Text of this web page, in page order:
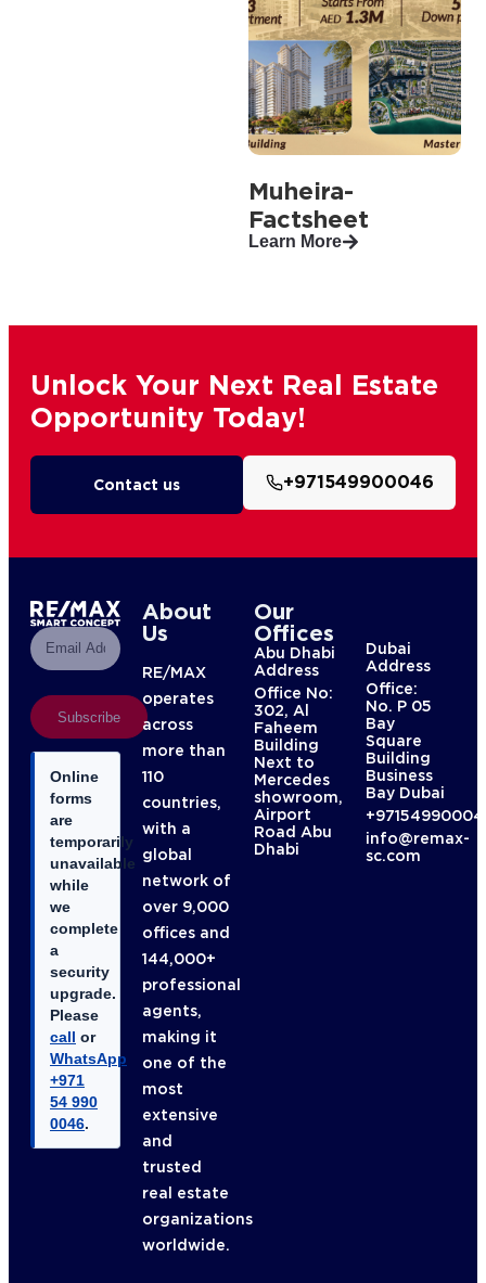
Muheira-
Factsheet
Learn More
Unlock Your Next Real Estate
Opportunity Today!
Contact us +971549900046
Subscribe
Online
forms
are
temporarily
unavailable
while
we
complete
a
security
upgrade.
Please
call or
WhatsApp
+971
54 990
0046.
About
Us
RE/MAX
operates
across
more than
110
countries,
with a
global
network of
over 9,000
offices and
144,000+
professional
agents,
making it
one of the
most
extensive
and
trusted
real estate
organizations
worldwide.
Our
Offices
Abu Dhabi
Address
Office No:
302, Al
Faheem
Building
Next to
Mercedes
showroom,
Airport
Road Abu
Dhabi
Dubai
Address
Office:
No. P 05
Bay
Square
Building
Business
Bay Dubai
info@remax-
sc.com